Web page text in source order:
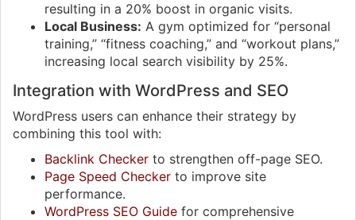
resulting in a 20% boost in organic visits.
Local Business: A gym optimized for “personal
training,” “fitness coaching,” and “workout plans,”
increasing local search visibility by 25%.
Integration with WordPress and SEO
WordPress users can enhance their strategy by
combining this tool with:
Backlink Checker to strengthen off-page SEO.
Page Speed Checker to improve site
performance.
WordPress SEO Guide for comprehensive